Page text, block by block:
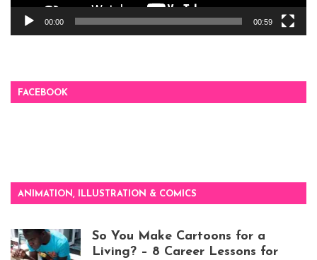
00:00 00:59
FACEBOOK
ANIMATION, ILLUSTRATION & COMICS
So You Make Cartoons for a
Living? – 8 Career Lessons for